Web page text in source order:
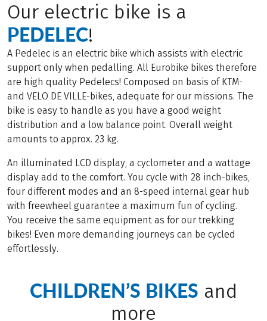
Our electric bike is a
PEDELEC!
A Pedelec is an electric bike which assists with electric
support only when pedalling. All Eurobike bikes therefore
are high quality Pedelecs! Composed on basis of KTM-
and VELO DE VILLE-bikes, adequate for our missions. The
bike is easy to handle as you have a good weight
distribution and a low balance point. Overall weight
amounts to approx. 23 kg.
An illuminated LCD display, a cyclometer and a wattage
display add to the comfort. You cycle with 28 inch-bikes,
four different modes and an 8-speed internal gear hub
with freewheel guarantee a maximum fun of cycling.
You receive the same equipment as for our trekking
bikes! Even more demanding journeys can be cycled
effortlessly.
CHILDREN’S BIKES and
more